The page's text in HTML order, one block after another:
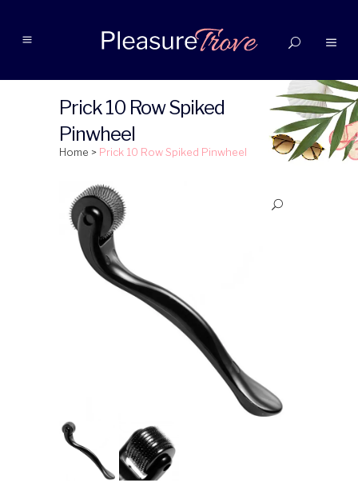
Prick 10 Row Spiked
Pinwheel
Home > Prick 10 Row Spiked Pinwheel